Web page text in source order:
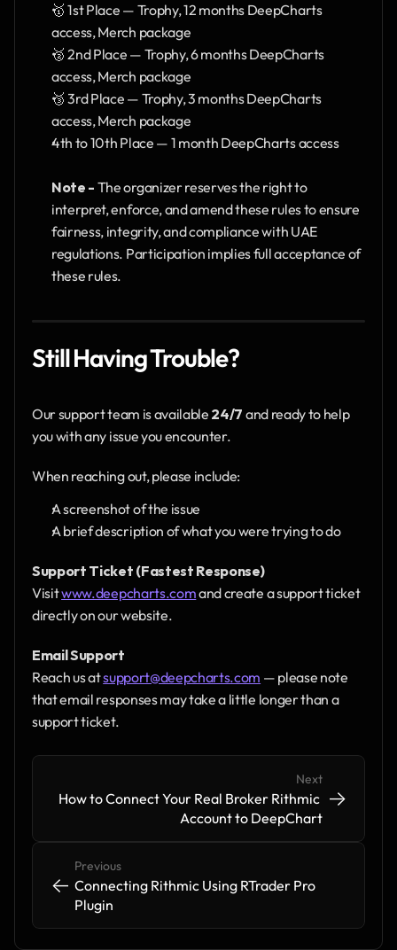
🥇 1st Place — Trophy, 12 months DeepCharts
access, Merch package
🥈 2nd Place — Trophy, 6 months DeepCharts
access, Merch package
🥉 3rd Place — Trophy, 3 months DeepCharts
access, Merch package
4th to 10th Place — 1 month DeepCharts access
Note - The organizer reserves the right to
interpret, enforce, and amend these rules to ensure
fairness, integrity, and compliance with UAE
regulations. Participation implies full acceptance of
these rules.
Still Having Trouble?
Our support team is available 24/7 and ready to help
you with any issue you encounter.
When reaching out, please include:
A screenshot of the issue
A brief description of what you were trying to do
Support Ticket (Fastest Response)
Visit www.deepcharts.com and create a support ticket
directly on our website.
Email Support
Reach us at support@deepcharts.com — please note
that email responses may take a little longer than a
support ticket.
<- <-
Previous
Connecting Rithmic Using RTrader Pro
Plugin
Next
How to Connect Your Real Broker Rithmic
Account to DeepChart
-> ->